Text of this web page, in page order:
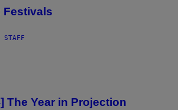
Festivals
STAFF
The Year in Projection